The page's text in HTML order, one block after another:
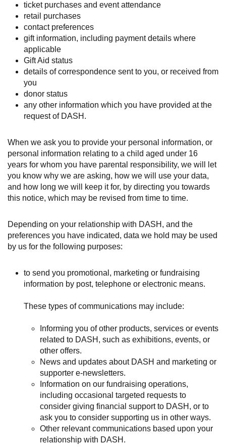
ticket purchases and event attendance
retail purchases
contact preferences
gift information, including payment details where
applicable
Gift Aid status
details of correspondence sent to you, or received from
you
donor status
any other information which you have provided at the
request of DASH.
When we ask you to provide your personal information, or
personal information relating to a child aged under 16
years for whom you have parental responsibility, we will let
you know why we are asking, how we will use your data,
and how long we will keep it for, by directing you towards
this notice, which may be revised from time to time.
Depending on your relationship with DASH, and the
preferences you have indicated, data we hold may be used
by us for the following purposes:
to send you promotional, marketing or fundraising
information by post, telephone or electronic means.
These types of communications may include:
Informing you of other products, services or events
related to DASH, such as exhibitions, events, or
other offers.
News and updates about DASH and marketing or
supporter e-newsletters.
Information on our fundraising operations,
including occasional targeted requests to
consider giving financial support to DASH, or to
ask you to consider supporting us in other ways.
Other relevant communications based upon your
relationship with DASH.